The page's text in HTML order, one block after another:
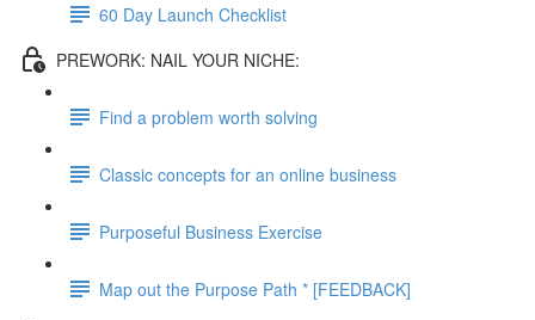
60 Day Launch Checklist
PREWORK: NAIL YOUR NICHE:
Find a problem worth solving
Classic concepts for an online business
Purposeful Business Exercise
Map out the Purpose Path * [FEEDBACK]